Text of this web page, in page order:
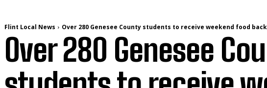
Flint Local News Over 280 Genesee County students to receive weekend food
Over 280 Genesee